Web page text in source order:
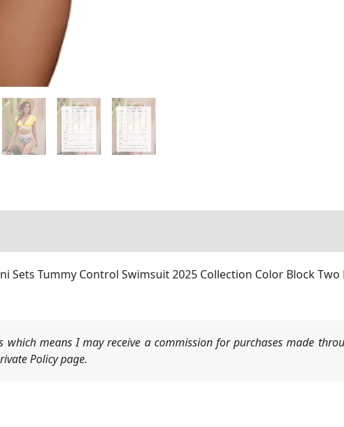
Sets Tummy Control Swimsuit 2025 Collection Color Block Two
which means I may receive a commission for purchases made
Policy page.